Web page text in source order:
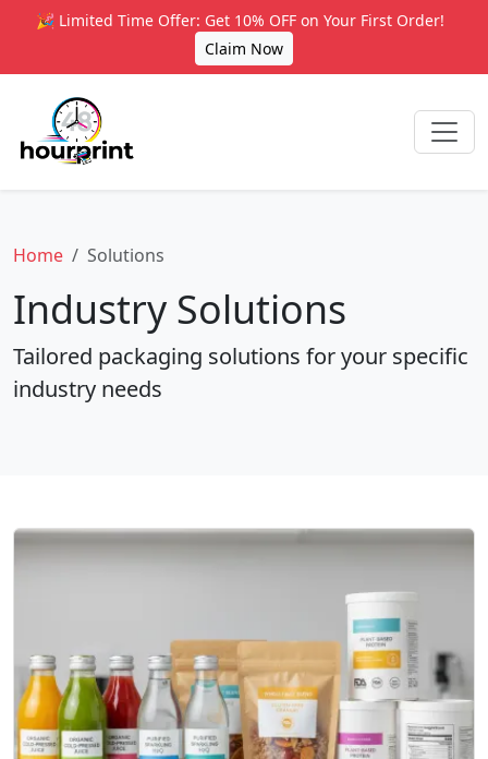
🎉 Limited Time Offer: Get 10% OFF on Your First Order!
Claim Now
Home Solutions
Industry Solutions
Tailored packaging solutions for your specific
industry needs